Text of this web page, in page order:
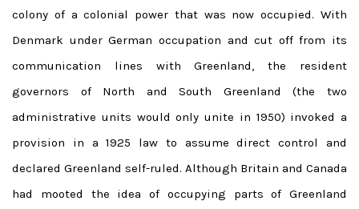
colony of a colonial power that was now occupied. With
Denmark under German occupation and cut off from its
communication lines with Greenland, the resident
governors of North and South Greenland (the two
administrative units would only unite in 1950) invoked a
provision in a 1925 law to assume direct control and
declared Greenland self-ruled. Although Britain and Canada
had mooted the idea of occupying parts of Greenland